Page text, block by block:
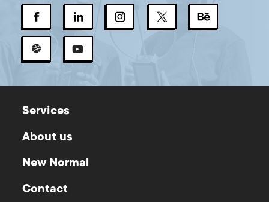
Services
About us
New Normal
Contact